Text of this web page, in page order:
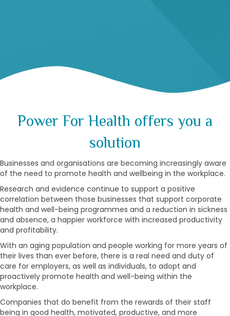
Power For Health offers you a
solution
Businesses and organisations are becoming increasingly aware
of the need to promote health and wellbeing in the workplace.
Research and evidence continue to support a positive
correlation between those businesses that support corporate
health and well-being programmes and a reduction in sickness
and absence, a happier workforce with increased productivity
and profitability.
With an aging population and people working for more years of
their lives than ever before, there is a real need and duty of
care for employers, as well as individuals, to adopt and
proactively promote health and well-being within the
workplace.
Companies that do benefit from the rewards of their staff
being in good health, motivated, productive, and more